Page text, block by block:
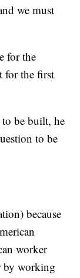
we must
for the
for the first
be built, he
to be
because
worker
by working